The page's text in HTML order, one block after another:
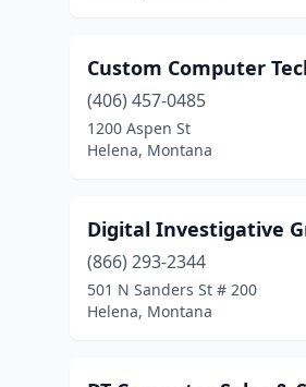
Custom Computer
(406) 457-0485
1200 Aspen St
Helena, Montana
Digital Investigative
(866) 293-2344
501 N Sanders St # 200
Helena, Montana